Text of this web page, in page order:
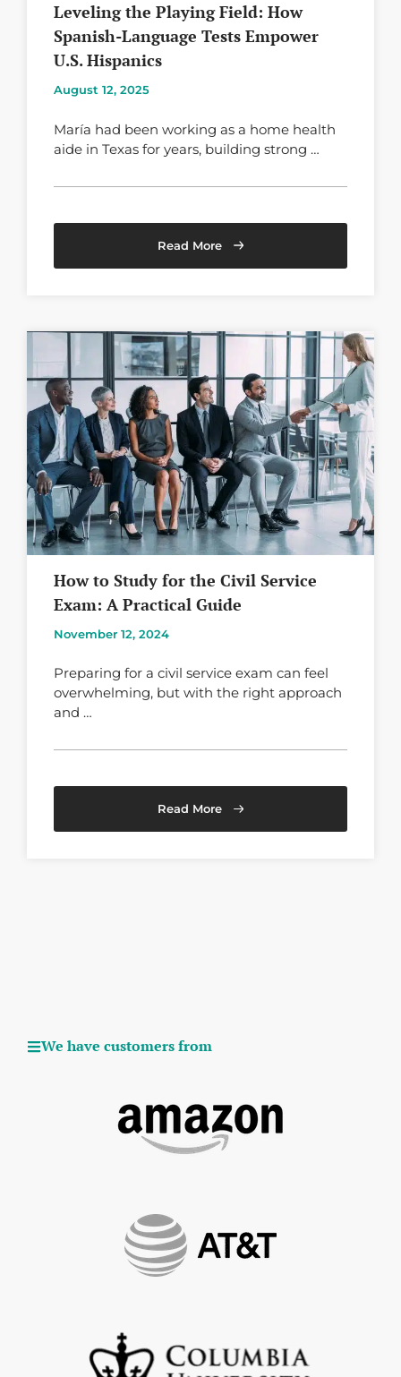
Leveling the Playing Field: How
Spanish-Language Tests Empower
U.S. Hispanics
August 12, 2025
María had been working as a home health
aide in Texas for years, building strong …
Read More
How to Study for the Civil Service
Exam: A Practical Guide
November 12, 2024
Preparing for a civil service exam can feel
overwhelming, but with the right approach
and …
Read More
We have customers from